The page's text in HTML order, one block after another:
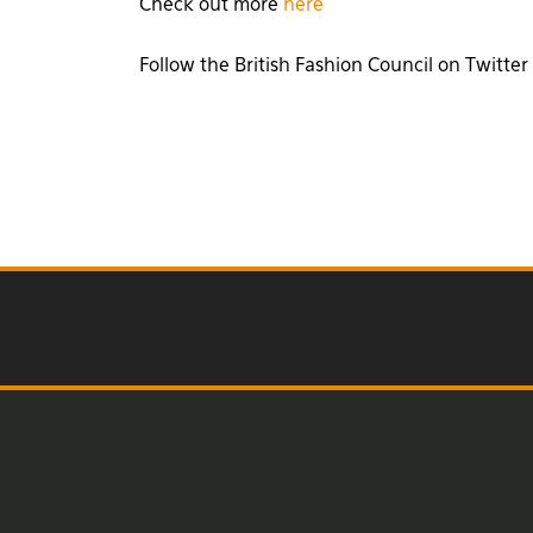
Check out more here
Follow the British Fashion Council on Twitter